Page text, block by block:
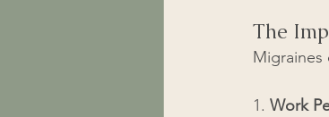
The
Migraines
1. Work